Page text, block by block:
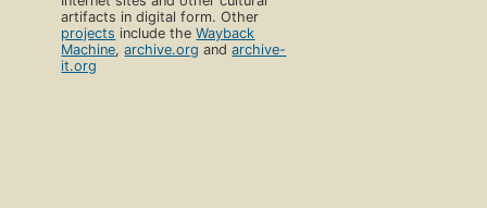
artifacts in digital form. Other
projects include theWayback
Machine,archive.org andarchive-
it.org